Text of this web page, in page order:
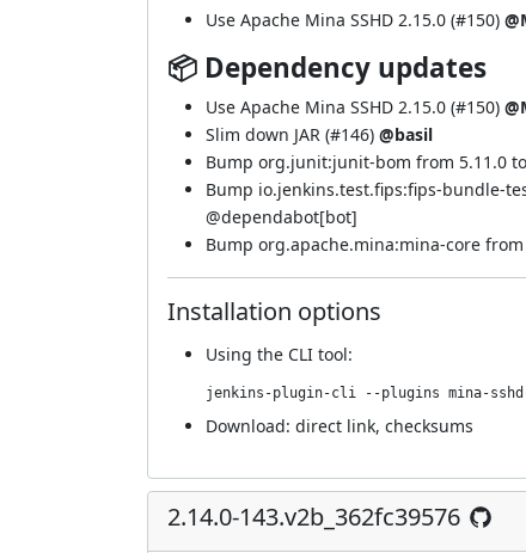
Use Apache Mina SSHD 2.15.0 (#150)
📦 Dependency updates
Use Apache Mina SSHD 2.15.0 (#150)
Slim down JAR (#146) @basil
Bump org.junit:junit-bom from 5.11.0
Bump io.jenkins.test.fips:fips-bundle-
@dependabot[bot]
Bump org.apache.mina:mina-core from
Installation options
Using the CLI tool:
jenkins-plugin-cli --plugins mina-sshd-
Download: direct link, checksums
2.14.0-143.v2b_362fc39576